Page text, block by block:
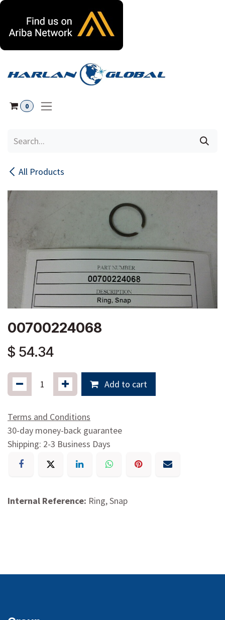
0
All Products
00700224068
$ 54.34
Add to cart
Terms and Conditions
30-day money-back guarantee
Shipping: 2-3 Business Days
Internal Reference: Ring, Snap